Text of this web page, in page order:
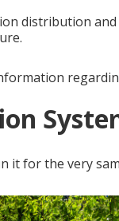
distribution
it for the very